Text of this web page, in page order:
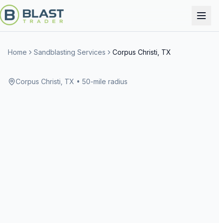
Home Sandblasting Services Corpus Christi, TX
Corpus Christi, TX • 50-mile radius